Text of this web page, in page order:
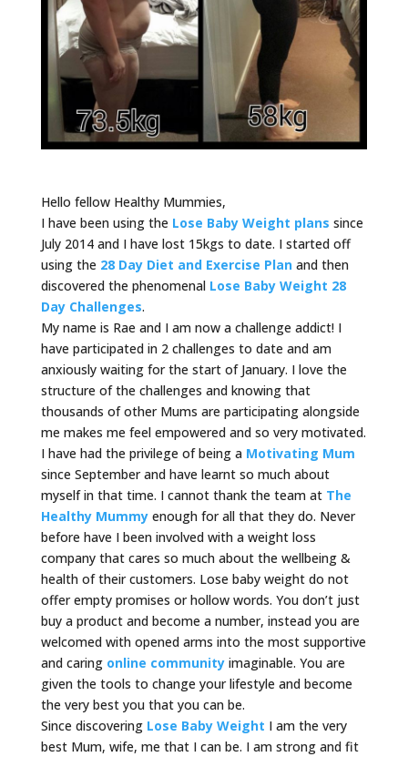
Hello fellow Healthy Mummies,
I have been using the Lose Baby Weight plans since
July 2014 and I have lost 15kgs to date. I started off
using the 28 Day Diet and Exercise Planand then
discovered the phenomenal Lose Baby Weight 28
Day Challenges.
My name is Rae and I am now a challenge addict! I
have participated in 2 challenges to date and am
anxiously waiting for the start of January. I love the
structure of the challenges and knowing that
thousands of other Mums are participating alongside
me makes me feel empowered and so very motivated.
I have had the privilege of being a Motivating Mum
since September and have learnt so much about
myself in that time. I cannot thank the team at The
Healthy Mummyenough for all that they do. Never
before have I been involved with a weight loss
company that cares so much about the wellbeing &
health of their customers. Lose baby weight do not
offer empty promises or hollow words. You don’t just
buy a product and become a number, instead you are
welcomed with opened arms into the most supportive
and caring online communityimaginable. You are
given the tools to change your lifestyle and become
the very best you that you can be.
Since discovering Lose Baby Weight I am the very
best Mum, wife, me that I can be. I am strong and fit